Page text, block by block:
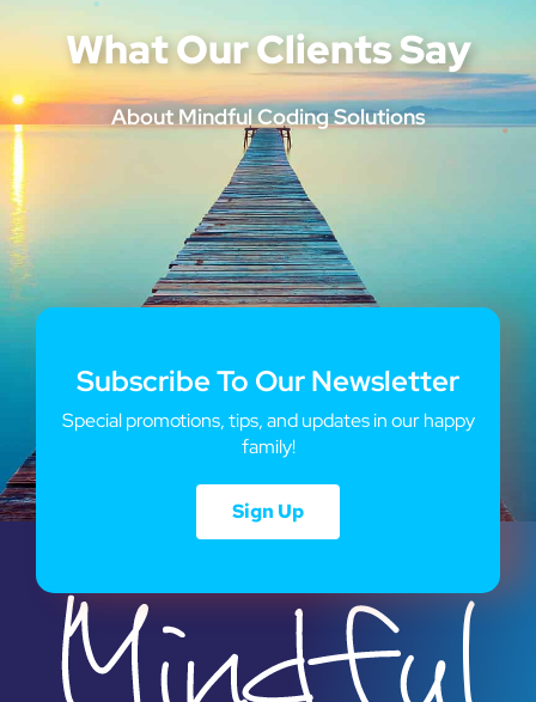
What Our Clients Say
About Mindful Coding Solutions
Subscribe To Our Newsletter
Special promotions, tips, and updates in our happy
family!
Sign Up